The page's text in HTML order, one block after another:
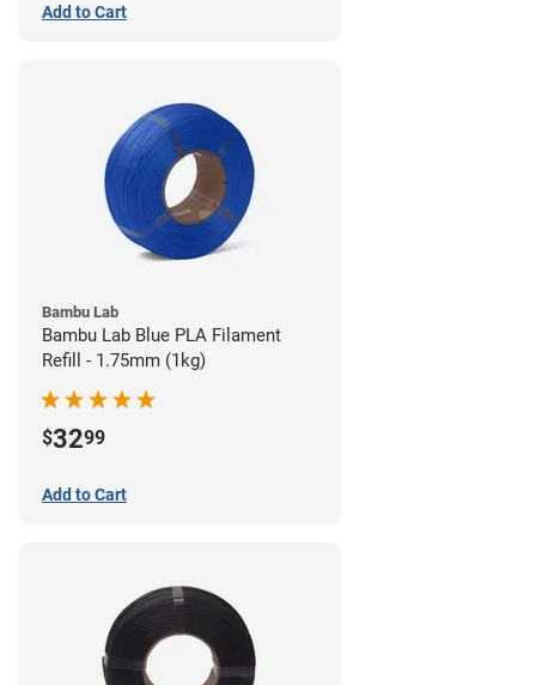
Add to Cart
Bambu Lab
Bambu Lab Blue PLA Filament
Refill - 1.75mm (1kg)
$3299
Add to Cart